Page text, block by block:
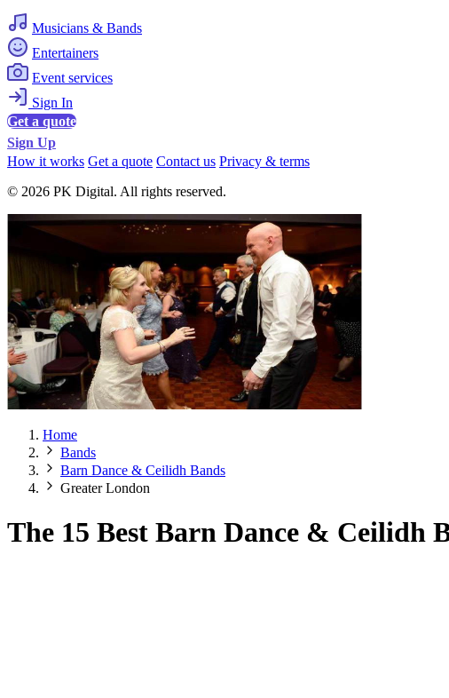
Musicians & Bands
Entertainers
Event services
Sign In
Get a quote
Sign Up
How it works Get a quote Contact us Privacy & terms
© 2026 PK Digital. All rights reserved.
Home
Bands
Barn Dance & Ceilidh Bands
Greater London
The 15 Best Barn Dance & Ceilidh